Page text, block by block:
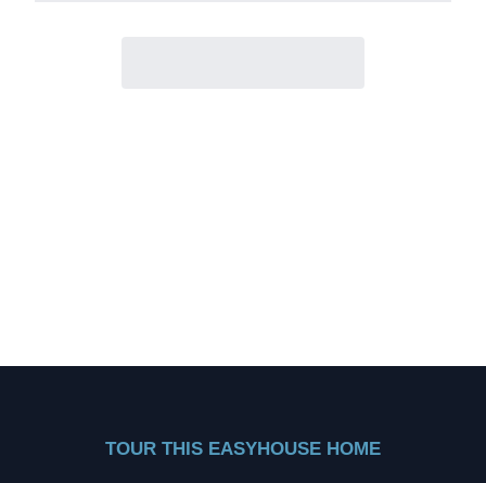
TOUR THIS EASYHOUSE HOME